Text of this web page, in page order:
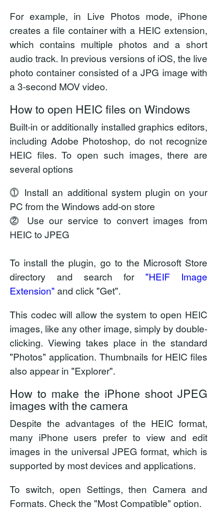
For example, in Live Photos mode, iPhone
creates a file container with a HEIC extension,
which contains multiple photos and a short
audio track. In previous versions of iOS, the live
photo container consisted of a JPG image with
a 3-second MOV video.
How to open HEIC files on Windows
Built-in or additionally installed graphics editors,
including Adobe Photoshop, do not recognize
HEIC files. To open such images, there are
several options
⓵ Install an additional system plugin on your
PC from the Windows add-on store
⓶ Use our service to convert images from
HEIC to JPEG
To install the plugin, go to the Microsoft Store
directory and search for "HEIF Image
Extension" and click "Get".
This codec will allow the system to open HEIC
images, like any other image, simply by double-
clicking. Viewing takes place in the standard
"Photos" application. Thumbnails for HEIC files
also appear in "Explorer".
How to make the iPhone shoot JPEG
images with the camera
Despite the advantages of the HEIC format,
many iPhone users prefer to view and edit
images in the universal JPEG format, which is
supported by most devices and applications.
To switch, open Settings, then Camera and
Formats. Check the "Most Compatible" option.